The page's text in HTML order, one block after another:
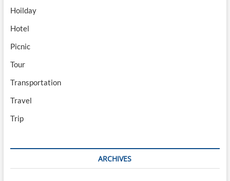
Hoilday
Hotel
Picnic
Tour
Transportation
Travel
Trip
ARCHIVES